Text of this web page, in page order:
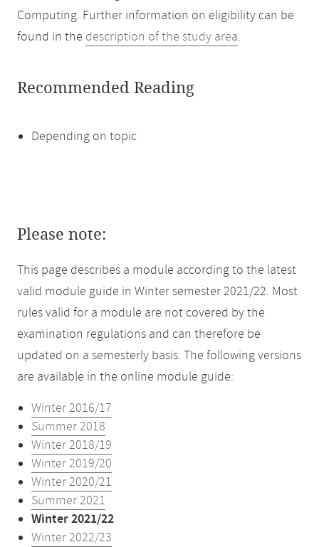
Computing. Further information on eligibility can be
found in the description of the study area.
Recommended Reading
Depending on topic
Please note:
This page describes a module according to the latest
valid module guide in Winter semester 2021/22. Most
rules valid for a module are not covered by the
examination regulations and can therefore be
updated on a semesterly basis. The following versions
are available in the online module guide:
Winter 2016/17
Summer 2018
Winter 2018/19
Winter 2019/20
Winter 2020/21
Summer 2021
Winter 2021/22
Winter 2022/23